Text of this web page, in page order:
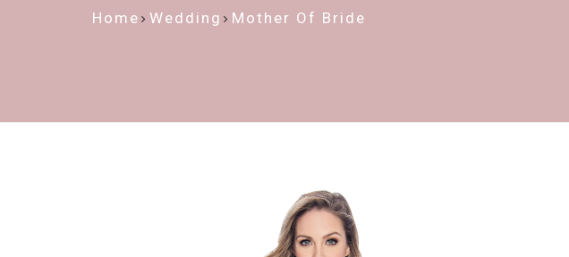
Home Wedding Mother Of Bride